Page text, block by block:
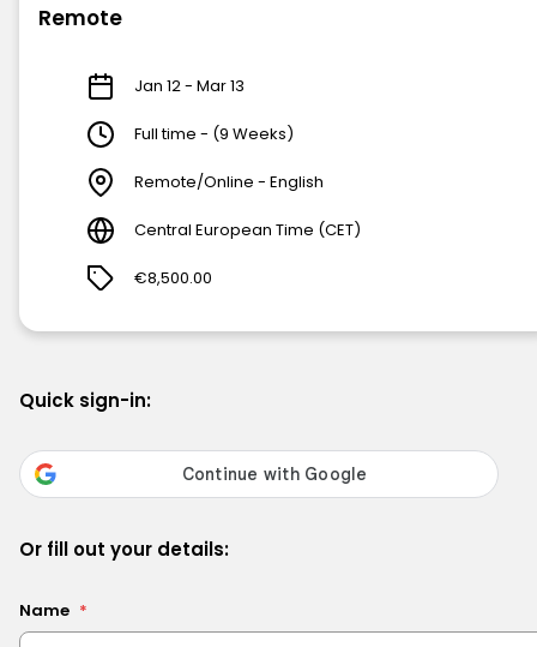
Remote
Jan 12 - Mar 13
Full time - (9 Weeks)
Remote/Online - English
Central European Time (CET)
€8,500.00
Quick sign-in:
Or fill out your details:
Name *